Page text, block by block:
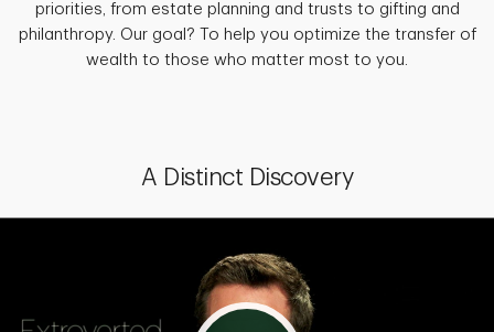
priorities, from estate planning and trusts to gifting and
philanthropy. Our goal? To help you optimize the transfer of
wealth to those who matter most to you.
A Distinct Discovery